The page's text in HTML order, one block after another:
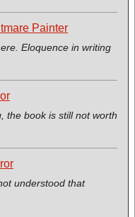
Painter
Eloquence in writing
the book is still not worth
understood that